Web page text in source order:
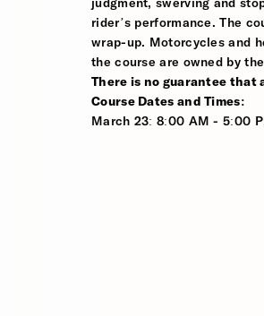
judgment, swerving and
rider’s performance. The
wrap-up. Motorcycles and
the course are owned by
There is no guarantee that
Course Dates and Times:
March 23: 8:00 AM - 5:00